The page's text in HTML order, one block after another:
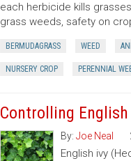
each herbicide kills
grass weeds, safety on
BERMUDAGRASS WEED
NURSERY CROP PERENNIAL
Controlling
By: Joe Neal
English ivy